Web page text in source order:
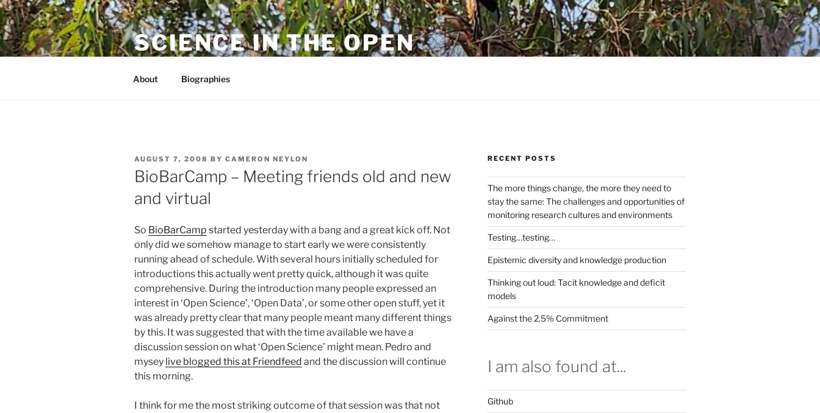
Skip
to
content
SCIENCE IN THE OPEN
About Biographies
POSTED
ON
AUGUST 7, 2008 BY CAMERON NEYLON
BioBarCamp – Meeting friends old and new
and virtual
So BioBarCamp started yesterday with a bang and a great kick off. Not
only did we somehow manage to start early we were consistently
running ahead of schedule. With several hours initially scheduled for
introductions this actually went pretty quick, although it was quite
comprehensive. During the introduction many people expressed an
interest in ‘Open Science’, ‘Open Data’, or some other open stuff, yet it
was already pretty clear that many people meant many different things
by this. It was suggested that with the time available we have a
discussion session on what ‘Open Science’ might mean. Pedro and
mysey live blogged this at Friendfeed and the discussion will continue
this morning.
I think for me the most striking outcome of that session was that not
RECENT POSTS
The more things change, the more they need to
stay the same: The challenges and opportunities of
monitoring research cultures and environments
Testing…testing…
Epistemic diversity and knowledge production
Thinking out loud: Tacit knowledge and deficit
models
Against the 2.5% Commitment
I am also found at...
Github